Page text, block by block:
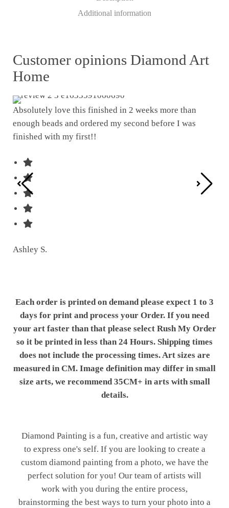
Additional information
Customer opinions Diamond Art
Home
Absolutely love this finished in 2 weeks more than
enough beads and ordered my second before I was
finished with my first!!
Ashley S.
Each order is printed on demand please expect 1 to 3
days for print and process your Order. If you need
your art faster than that please select Rush My Order
so it be printed in less than 24 Hours. Shipping times
does not include the processing times. Art sizes are
measured in CM. Image definition may differ in small
size arts, we recommend 35CM+ in arts with small
details.
Diamond Painting is a fun, creative and artistic way
to express one's self. If you are looking to create a
custom diamond painting from a photo, we have the
perfect solution for you! Our team of artists will
work with you during the entire process,
brainstorming the best ways to turn your photo into a